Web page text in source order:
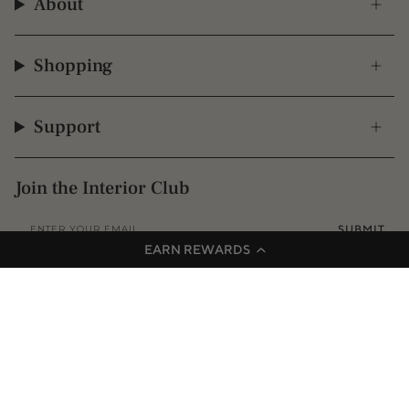
EARN REWARDS
Shopping
Support
Join the Interior Club
SUBMIT
InstagramFacebook
TikTokPinterest